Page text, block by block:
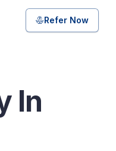
of bonds and SDIs with
Refer Now
In